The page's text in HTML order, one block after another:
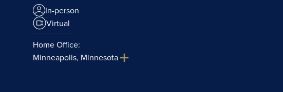
In-person
Virtual
Home Office:
Minneapolis, Minnesota